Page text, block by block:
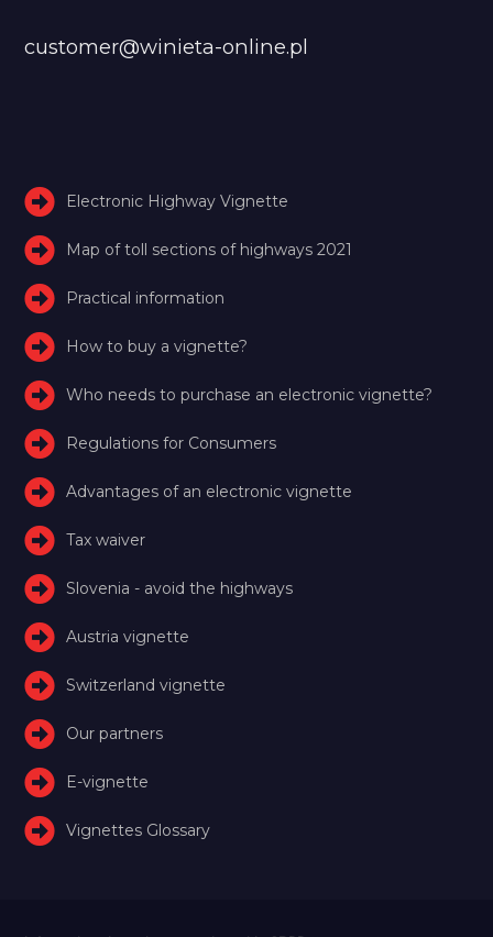
customer@winieta-online.pl
Electronic Highway Vignette
Map of toll sections of highways 2021
Practical information
How to buy a vignette?
Who needs to purchase an electronic vignette?
Regulations for Consumers
Advantages of an electronic vignette
Tax waiver
Slovenia - avoid the highways
Austria vignette
Switzerland vignette
Our partners
E-vignette
Vignettes Glossary